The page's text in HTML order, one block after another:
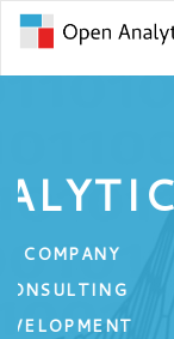
Open
Analytics
homepage